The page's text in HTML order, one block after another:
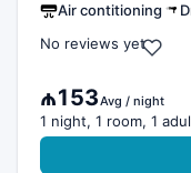
Air contitioning
No reviews yet
₼153Avg / night
1 night, 1 room, 1